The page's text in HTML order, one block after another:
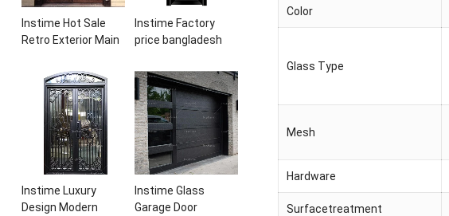
Color
Glass Type
Mesh
Hardware
Surfacetreatment
Instime Hot Sale
Retro Exterior Main
Entry Iron Door
Entrance Wrought
Iron Door With
Sidelights
Instime Factory
price bangladesh
bathroom
aluminum panels
single leaf
casement door with
insert glass
Instime Luxury
Design Modern
Instime Glass
Garage Door